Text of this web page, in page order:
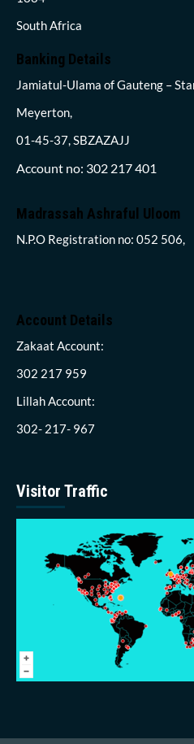
South Africa
Banking Details
Jamiatul-Ulama of Gauteng –
Meyerton,
01-45-37, SBZAZAJJ
Account no: 302 217 401
Madrassah Ashraful Uloom
N.P.O Registration no: 052 506,
Account Details
Zakaat Account:
302 217 959
Lillah Account:
302- 217- 967
Visitor Traffic